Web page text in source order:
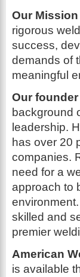
Our
rigorous
success,
demands of
meaningful
Our founder
background
leadership.
has over 20
companies.
need for a
approach to
skilled and
premier
American
is available